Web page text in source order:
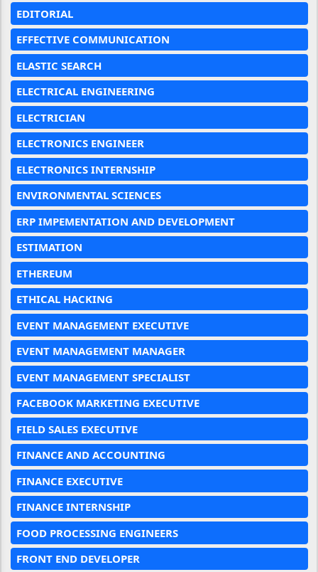
EDITORIAL
EFFECTIVE COMMUNICATION
ELASTIC SEARCH
ELECTRICAL ENGINEERING
ELECTRICIAN
ELECTRONICS ENGINEER
ELECTRONICS INTERNSHIP
ENVIRONMENTAL SCIENCES
ERP IMPEMENTATION AND DEVELOPMENT
ESTIMATION
ETHEREUM
ETHICAL HACKING
EVENT MANAGEMENT EXECUTIVE
EVENT MANAGEMENT MANAGER
EVENT MANAGEMENT SPECIALIST
FACEBOOK MARKETING EXECUTIVE
FIELD SALES EXECUTIVE
FINANCE AND ACCOUNTING
FINANCE EXECUTIVE
FINANCE INTERNSHIP
FOOD PROCESSING ENGINEERS
FRONT END DEVELOPER